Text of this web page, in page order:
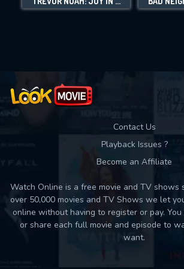
Movies daily download
Contact Us
Playback Issues ?
Become an Affiliate
Watch Online is a free movie and TV shows
over 50,000 movies and TV Shows we let
online without having to register or pay.
or share each full movie and episode to
want.